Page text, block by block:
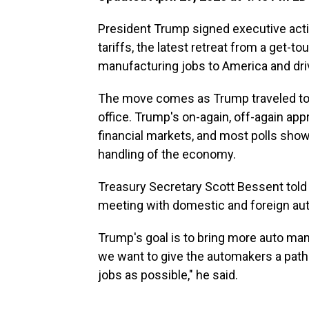
President Trump signed executive
tariffs, the latest retreat from a get-
manufacturing jobs to America and
The move comes as Trump traveled
office. Trump's on-again, off-again
financial markets, and most polls
handling of the economy.
Treasury Secretary Scott Bessent
meeting with domestic and foreign
Trump's goal is to bring more auto
we want to give the automakers a
jobs as possible," he said.